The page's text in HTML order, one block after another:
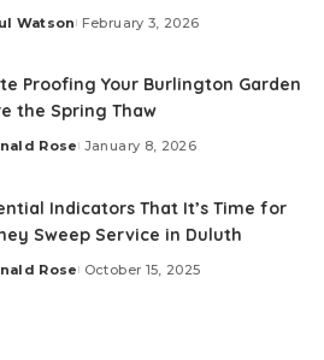
Watson February 3, 2026
Proofing Your Burlington Garden
the Spring Thaw
Rose January 8, 2026
Indicators That It’s Time for
Sweep Service in Duluth
Rose October 15, 2025